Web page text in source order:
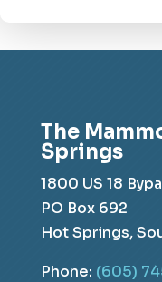
The
Springs
1800 US 18
PO Box 692
Hot Springs,
Phone: (605)